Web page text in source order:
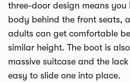
three-door design means you
body behind the front seats,
adults can get comfortable
similar height. The boot is
massive suitcase and the
easy to slide one into place.